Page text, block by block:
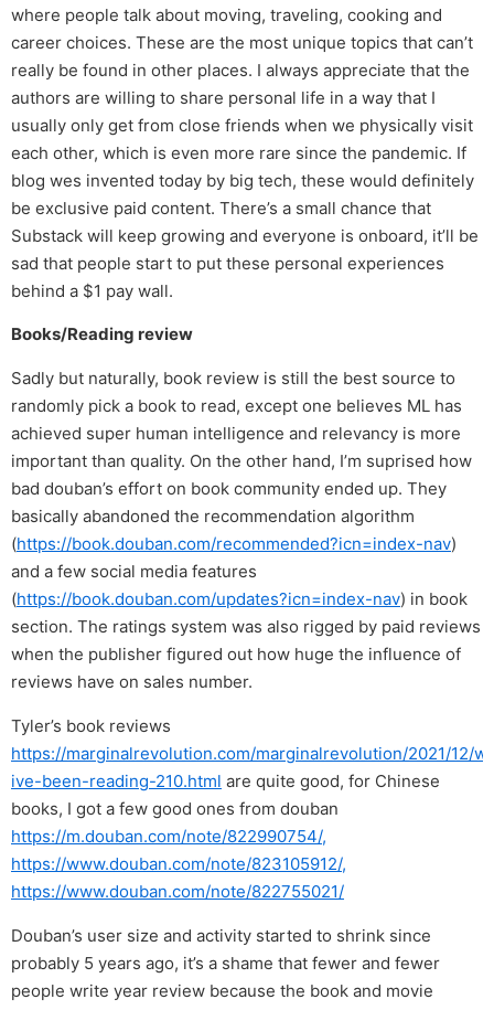
where people talk about moving, traveling, cooking and
career choices. These are the most unique topics that can’t
really be found in other places. I always appreciate that the
authors are willing to share personal life in a way that I
usually only get from close friends when we physically visit
each other, which is even more rare since the pandemic. If
blog wes invented today by big tech, these would definitely
be exclusive paid content. There’s a small chance that
Substack will keep growing and everyone is onboard, it’ll be
sad that people start to put these personal experiences
behind a $1 pay wall.
Books/Reading review
Sadly but naturally, book review is still the best source to
randomly pick a book to read, except one believes ML has
achieved super human intelligence and relevancy is more
important than quality. On the other hand, I’m suprised how
bad douban’s effort on book community ended up. They
basically abandoned the recommendation algorithm
(https://book.douban.com/recommended?icn=index-nav)
and a few social media features
(https://book.douban.com/updates?icn=index-nav) in book
section. The ratings system was also rigged by paid reviews
when the publisher figured out how huge the influence of
reviews have on sales number.
Tyler’s book reviews
https://marginalrevolution.com/marginalrevolution/2021/12/
ive-been-reading-210.html are quite good, for Chinese
books, I got a few good ones from douban
https://m.douban.com/note/822990754/,
https://www.douban.com/note/823105912/,
https://www.douban.com/note/822755021/
Douban’s user size and activity started to shrink since
probably 5 years ago, it’s a shame that fewer and fewer
people write year review because the book and movie